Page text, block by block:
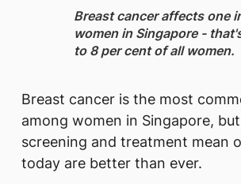
Breast cancer ​affects one
women in Singapore -
to 8 per cent of all women.
Breast cancer is the most
among women in Singapore,
screening and treatment mean
today are better than ever.